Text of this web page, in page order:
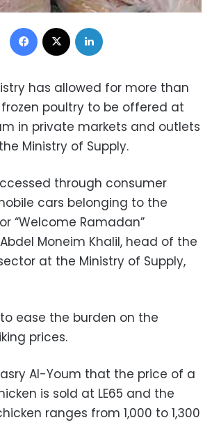
Facebook
has allowed for more than
poultry to be offered at
in private markets and outlets
Ministry of Supply.
through consumer
cars belonging to the
“Welcome Ramadan”
Moneim Khalil, head of the
at the Ministry of Supply,
ease the burden on the
prices.
Al-Youm that the price of a
is sold at LE65 and the
ranges from 1,000 to 1,300